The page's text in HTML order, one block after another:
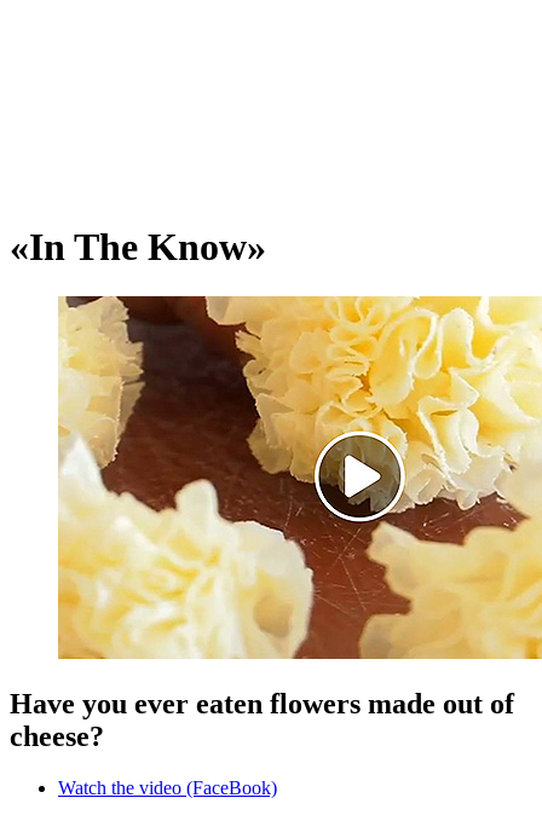
«In The Know»
Have you ever eaten flowers made out of
cheese?
Watch the video (FaceBook)